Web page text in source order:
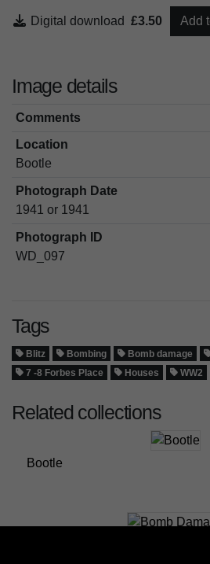
Digital download £3.50 Add
Image details
Comments
Location
Bootle
Photograph Date
1941 or 1941
Photograph ID
WD_097
Tags
Blitz Bombing Bomb damage
7 -8 Forbes Place
Houses WW2
Related collections
Bootle